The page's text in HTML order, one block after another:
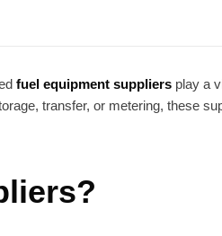
fuel equipment suppliers play a
transfer, or metering, these